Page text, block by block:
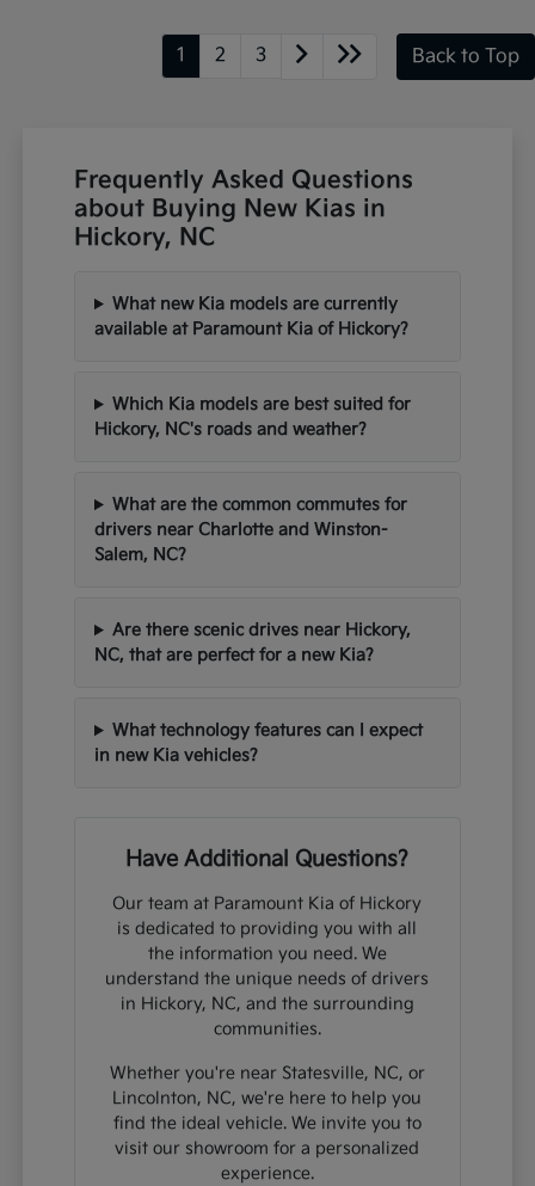
1 2 3 Back to Top
Frequently Asked Questions
about Buying New Kias in
Hickory, NC
What new Kia models are currently
available at Paramount Kia of Hickory?
Which Kia models are best suited for
Hickory, NC's roads and weather?
What are the common commutes for
drivers near Charlotte and Winston-
Salem, NC?
Are there scenic drives near Hickory,
NC, that are perfect for a new Kia?
What technology features can I expect
in new Kia vehicles?
Have Additional Questions?
Our team at Paramount Kia of Hickory
is dedicated to providing you with all
the information you need. We
understand the unique needs of drivers
in Hickory, NC, and the surrounding
communities.
Whether you're near Statesville, NC, or
Lincolnton, NC, we're here to help you
find the ideal vehicle. We invite you to
visit our showroom for a personalized
experience.